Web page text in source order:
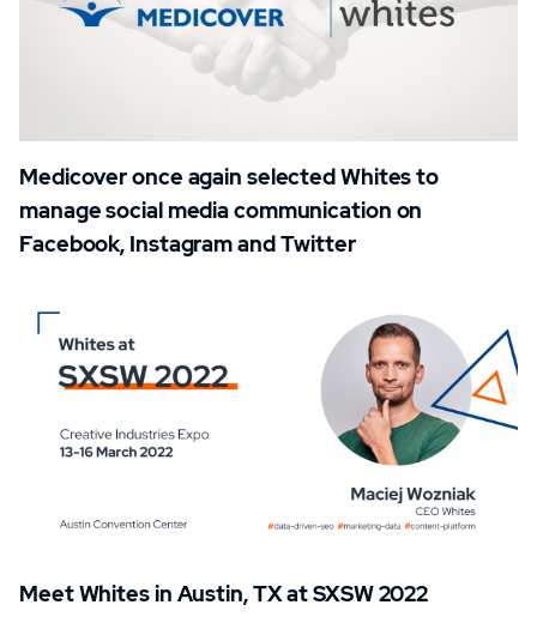
Medicover once again selected Whites to
manage social media communication on
Facebook, Instagram and Twitter
Meet Whites in Austin, TX at SXSW 2022